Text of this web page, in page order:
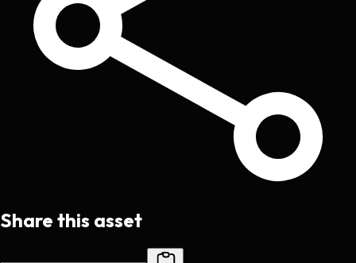
Share this asset